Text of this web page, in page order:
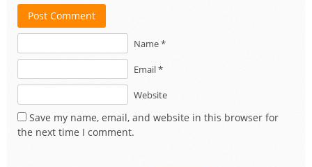
Post Comment
Name *
Email *
Website
Save my name, email, and website in this browser for
the next time I comment.